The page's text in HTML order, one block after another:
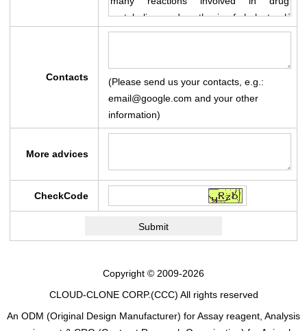
Contacts
(Please send us your contacts, e.g.:
email@google.com and your other
information)
More advices
CheckCode
Copyright © 2009-2026
CLOUD-CLONE CORP.(CCC) All rights reserved
An ODM (Original Design Manufacturer) for Assay reagent, Analysis